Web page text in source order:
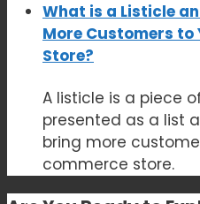
What is a Listicle
More Customers to
Store?
A listicle is a piece
presented as a list
bring more
commerce store.